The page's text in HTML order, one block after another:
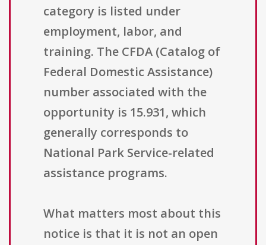
category is listed under
employment, labor, and
training. The CFDA (Catalog of
Federal Domestic Assistance)
number associated with the
opportunity is 15.931, which
generally corresponds to
National Park Service-related
assistance programs.
What matters most about this
notice is that it is not an open